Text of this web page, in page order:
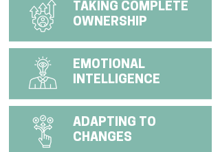
TAKING COMPLETE
OWNERSHIP
EMOTIONAL
INTELLIGENCE
ADAPTING TO
CHANGES